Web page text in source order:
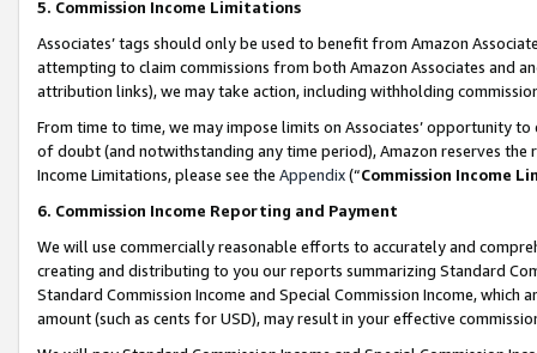
5. Commission Income Limitations
Associates’ tags should only be used to benefit from Amazon
attempting to claim commissions from both Amazon Associates and
attribution links), we may take action, including withholding
From time to time, we may impose limits on Associates’ opportunity
of doubt (and notwithstanding any time period), Amazon reserves
Income Limitations, please see the Appendix(“Commission Income
6. Commission Income Reporting and Payment
We will use commercially reasonable efforts to accurately and
creating and distributing to you our reports summarizing Standard
Standard Commission Income and Special Commission Income,
amount (such as cents for USD), may result in your effective